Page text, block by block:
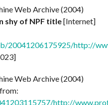
Web Archive (2004)
shy of NPF title[Internet]
20041206175925/http://
Web Archive (2004)
http://